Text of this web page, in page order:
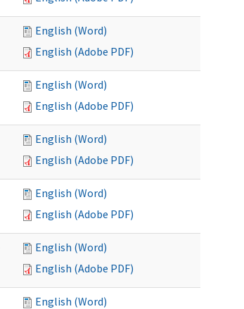
English (Word)
English (Adobe PDF)
English (Word)
English (Adobe PDF)
English (Word)
English (Adobe PDF)
English (Word)
English (Adobe PDF)
English (Word)
English (Adobe PDF)
English (Word)